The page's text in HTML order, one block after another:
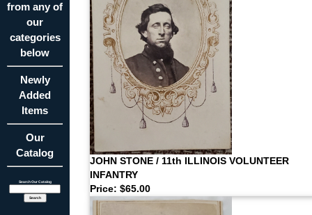
from any of
our
categories
below
Newly
Added
Items
Our
Catalog
Search Our Catalog
JOHN STONE / 11th ILLINOIS VOLUNTEER
INFANTRY
Price: $65.00